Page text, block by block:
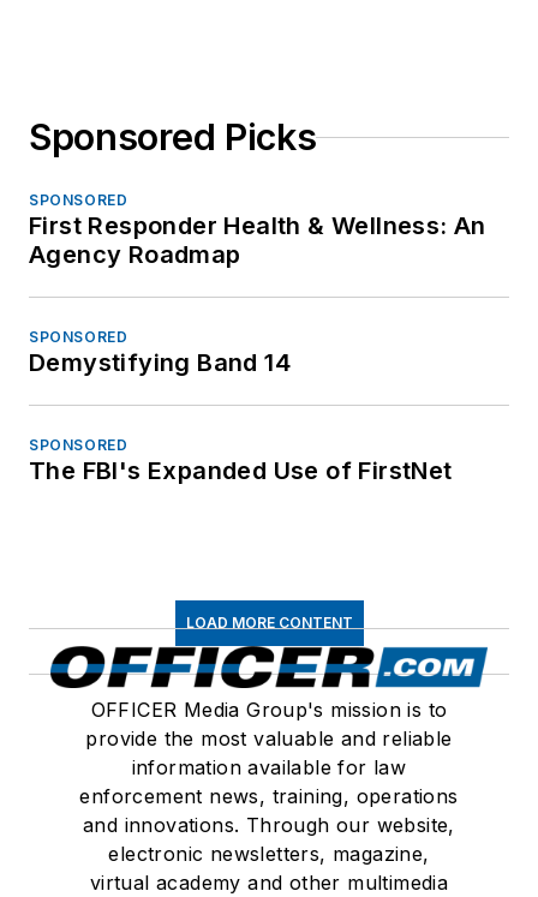
Sponsored Picks
SPONSORED
First Responder Health & Wellness: An
Agency Roadmap
SPONSORED
Demystifying Band 14
SPONSORED
The FBI's Expanded Use of FirstNet
LOAD MORE CONTENT
OFFICER Media Group's mission is to
provide the most valuable and reliable
information available for law
enforcement news, training, operations
and innovations. Through our website,
electronic newsletters, magazine,
virtual academy and other multimedia